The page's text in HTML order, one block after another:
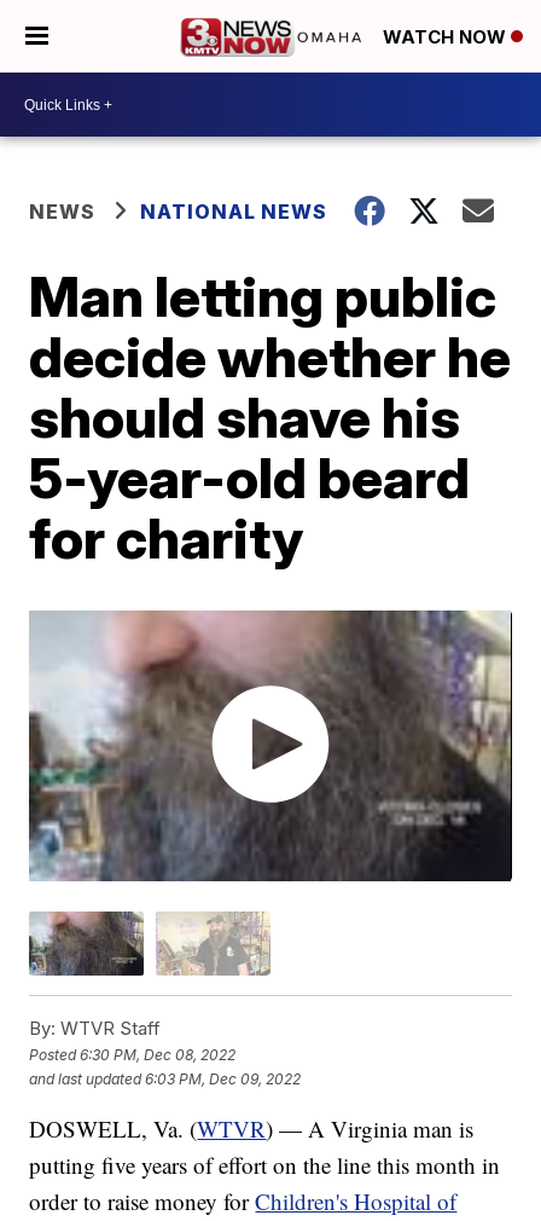
WATCH NOW
NEWS NATIONAL NEWS
Man letting public
decide whether he
should shave his
5-year-old beard
for charity
By: WTVR Staff
Posted6:30 PM, Dec 08, 2022
and last updated 6:03 PM, Dec 09, 2022
DOSWELL, Va. (WTVR) — A Virginia man is
putting five years of effort on the line this month in
order to raise money forChildren's Hospital of